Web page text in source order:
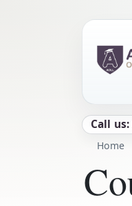
Call
Home